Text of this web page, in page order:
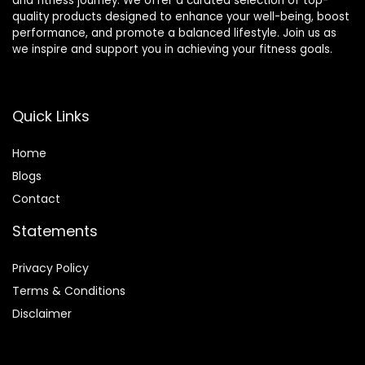
quality products designed to enhance your well-being, boost
performance, and promote a balanced lifestyle. Join us as
we inspire and support you in achieving your fitness goals.
Quick Links
Home
Blogs
Contact
Statements
Privacy Policy
Terms & Conditions
Disclaimer